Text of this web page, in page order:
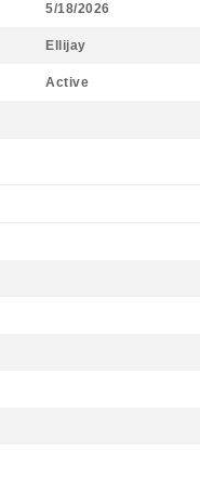
5/18/2026
Ellijay
Active